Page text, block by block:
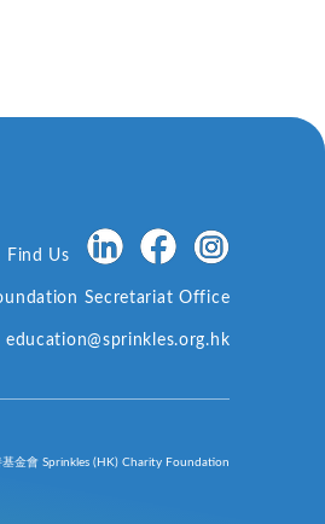
Find Us
Secretariat Office
education@sprinkles.org.hk
金會 Sprinkles (HK) Charity Foundation